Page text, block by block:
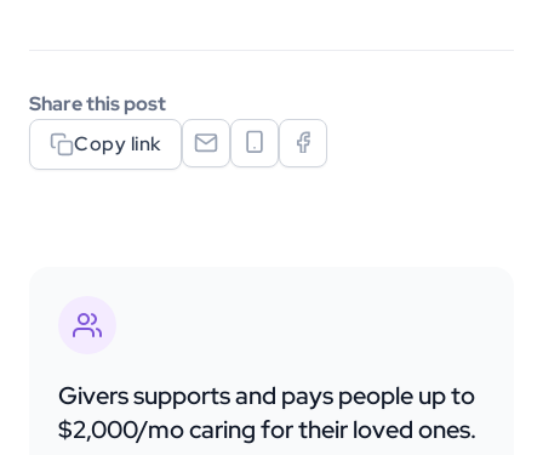
Share this post
Copy link
Givers supports and pays people up to
$2,000/mo caring for their loved ones.